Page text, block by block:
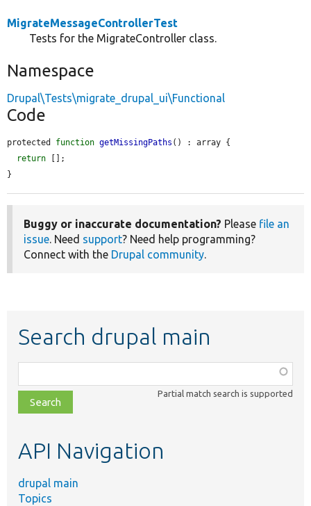
MigrateMessageControllerTest
Tests for the MigrateController class.
Namespace
Drupal\Tests\migrate_drupal_ui\Functional
Code
protected function getMissingPaths () : array {
return [];
}
Buggy or inaccurate documentation? Please file an
issue. Need support? Need help programming?
Connect with the Drupal community.
Search drupal main
class,
file,
topic,
Partial match search is supported
API Navigation
drupal main
Topics